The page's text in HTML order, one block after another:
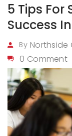
5 Tips For
Success
By Northside
0 Comment